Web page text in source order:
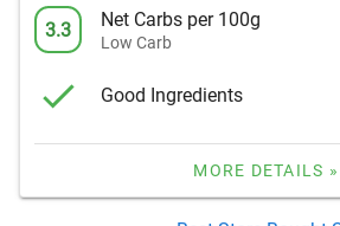
3.3 Net Carbs per 100g
Low Carb
Good Ingredients
MORE DETAILS »